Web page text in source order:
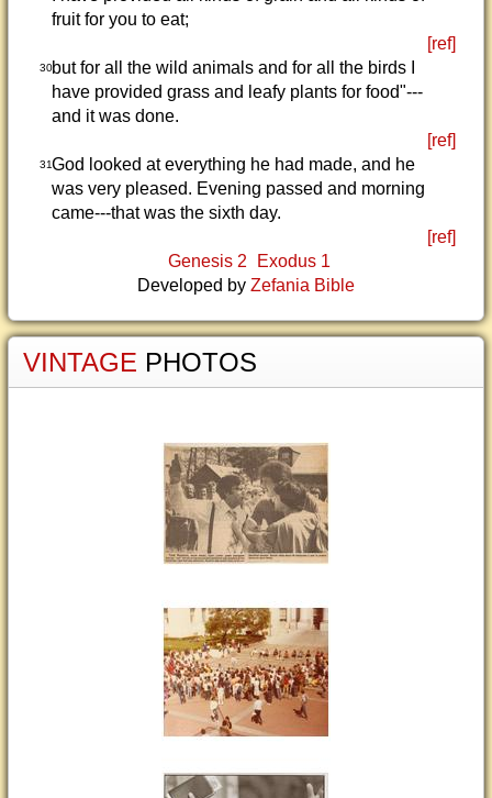
fruit for you to eat;
[ref]
30but for all the wild animals and for all the birds I
have provided grass and leafy plants for food"---
and it was done.
[ref]
31God looked at everything he had made, and he
was very pleased. Evening passed and morning
came---that was the sixth day.
[ref]
Genesis 2
Exodus 1
Developed by Zefania Bible
VINTAGE PHOTOS